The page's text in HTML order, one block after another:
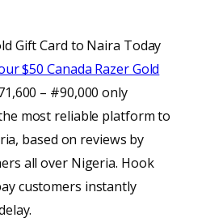
Gift Card to Naira Today
$50 Canada Razer Gold
– #90,000 only
most reliable platform to
based on reviews by
all over Nigeria. Hook
customers instantly